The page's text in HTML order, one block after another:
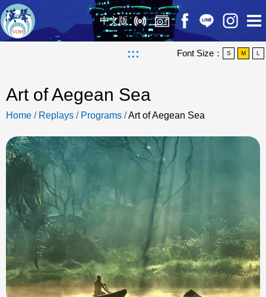
中文版
::: Font Size： S M L
Art of Aegean Sea
Home / Replays / Programs /Art of Aegean Sea